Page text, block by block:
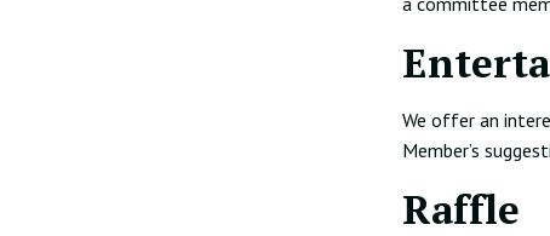
We offer an
Member’s
Raffle